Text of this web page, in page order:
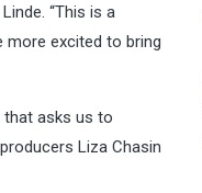
“This is a
more excited to bring
that asks us to
Liza Chasin